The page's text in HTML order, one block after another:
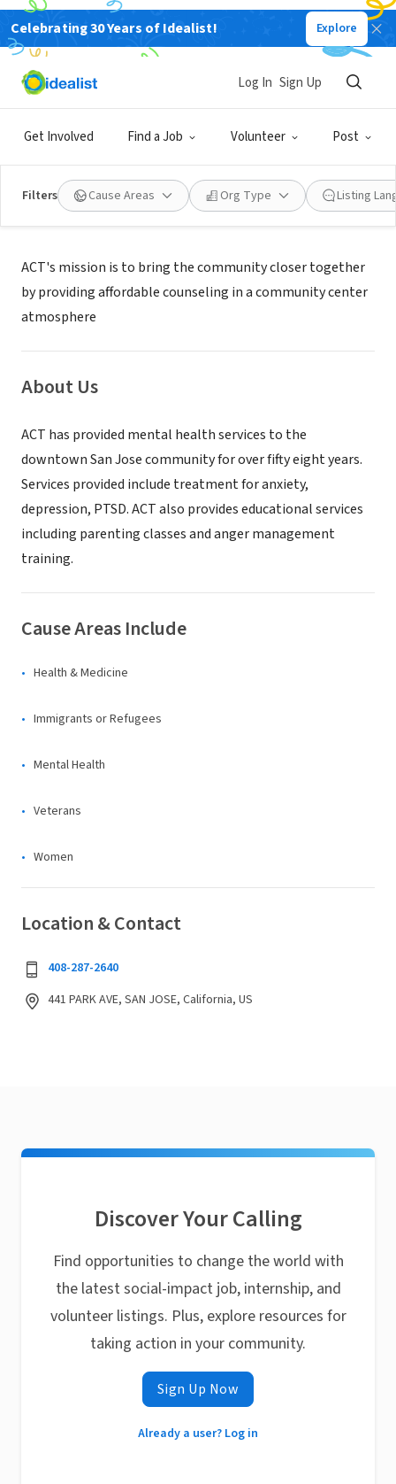
Celebrating 30 Years of Idealist! Explore
Get Involved Find a Job Volunteer Post
Log In Sign Up
Filters Cause Areas Org Type Listing
NONPROFIT
ACT FOR MENTAL HEALTH
Mission
ACT's mission is to bring the community closer together
by providing affordable counseling in a community center
atmosphere
About Us
ACT has provided mental health services to the
downtown San Jose community for over fifty eight years.
Services provided include treatment for anxiety,
depression, PTSD. ACT also provides educational services
including parenting classes and anger management
training.
Cause Areas Include
Health & Medicine
Immigrants or Refugees
Mental Health
Veterans
Women
Location & Contact
408-287-2640
441 PARK AVE, SAN JOSE, California, US
Discover Your Calling
Find opportunities to change the world with
the latest social-impact job, internship, and
volunteer listings. Plus, explore resources for
taking action in your community.
Sign Up Now
Already a user? Log in